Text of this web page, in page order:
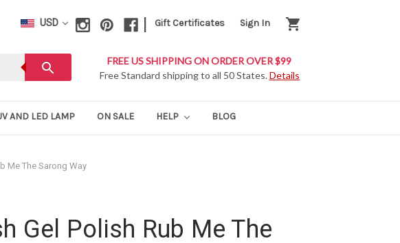
USD Gift Certificates Sign In shopping_cart
search
FREE US SHIPPING ON ORDER OVER $99
Free Standard shipping to all 50 States.Details
AND LED LAMP ON SALE HELP BLOG
Me The Sarong Way
Gel Polish Rub Me The